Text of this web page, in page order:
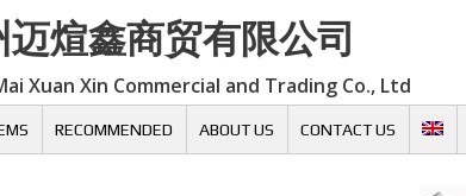
迈煊鑫商贸有限公司
Xuan Xin Commercial and Trading Co., Ltd
RECOMMENDED ABOUT US CONTACT US